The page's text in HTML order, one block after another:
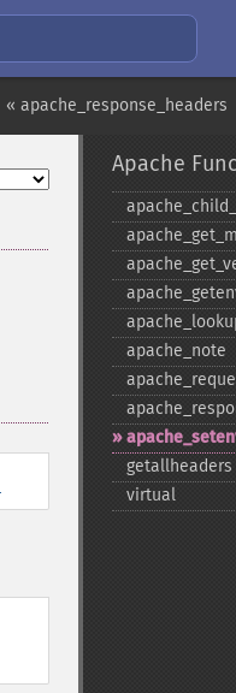
« apache_response_headers
Apache
apache_​note
getallheaders
virtual